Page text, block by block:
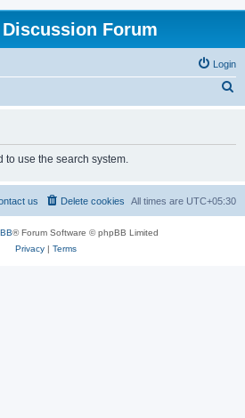
Forum
Login
h
to use the search system.
All times are UTC+05:30
Delete cookies
us
® Forum Software © phpBB Limited
Privacy| Terms